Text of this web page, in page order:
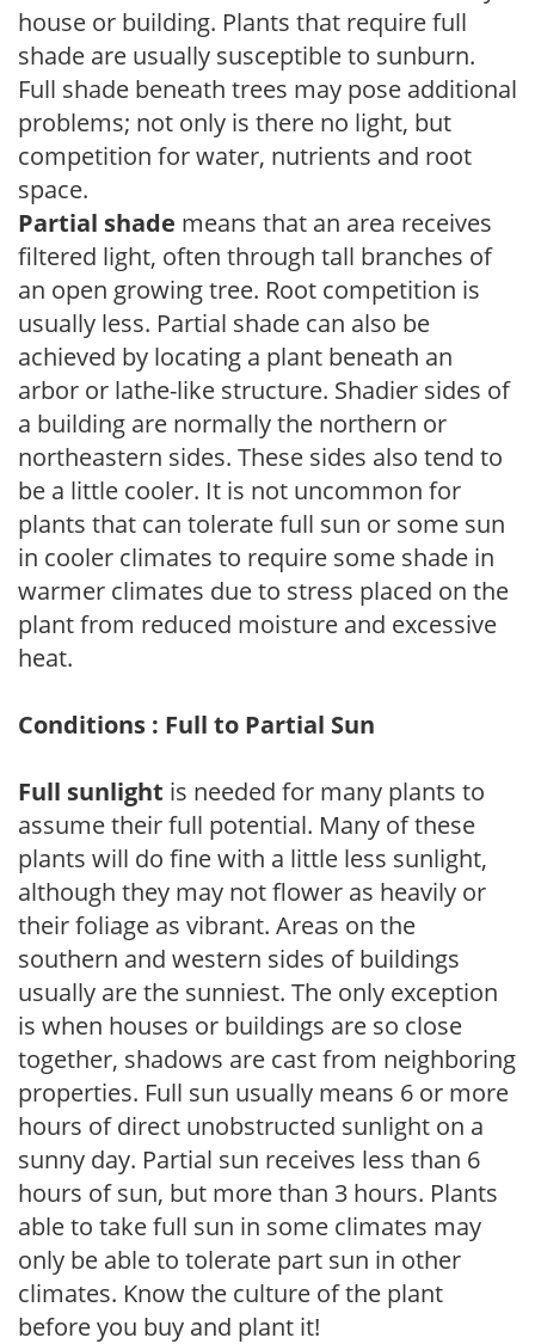
house or building. Plants that require full
shade are usually susceptible to sunburn.
Full shade beneath trees may pose additional
problems; not only is there no light, but
competition for water, nutrients and root
space.
Partial shade means that an area receives
filtered light, often through tall branches of
an open growing tree. Root competition is
usually less. Partial shade can also be
achieved by locating a plant beneath an
arbor or lathe-like structure. Shadier sides of
a building are normally the northern or
northeastern sides. These sides also tend to
be a little cooler. It is not uncommon for
plants that can tolerate full sun or some sun
in cooler climates to require some shade in
warmer climates due to stress placed on the
plant from reduced moisture and excessive
heat.
Conditions : Full to Partial Sun
Full sunlight is needed for many plants to
assume their full potential. Many of these
plants will do fine with a little less sunlight,
although they may not flower as heavily or
their foliage as vibrant. Areas on the
southern and western sides of buildings
usually are the sunniest. The only exception
is when houses or buildings are so close
together, shadows are cast from neighboring
properties. Full sun usually means 6 or more
hours of direct unobstructed sunlight on a
sunny day. Partial sun receives less than 6
hours of sun, but more than 3 hours. Plants
able to take full sun in some climates may
only be able to tolerate part sun in other
climates. Know the culture of the plant
before you buy and plant it!